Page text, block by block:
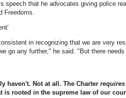
speech that he advocates giving police
Freedoms.
in recognizing that we are very
go any further," he said. "But there
haven't. Not at all. The Charter requires
is rooted in the supreme law of our